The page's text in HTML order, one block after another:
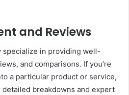
and Reviews
specialize in providing well-
and comparisons. If you’re
a particular product or service,
breakdowns and expert